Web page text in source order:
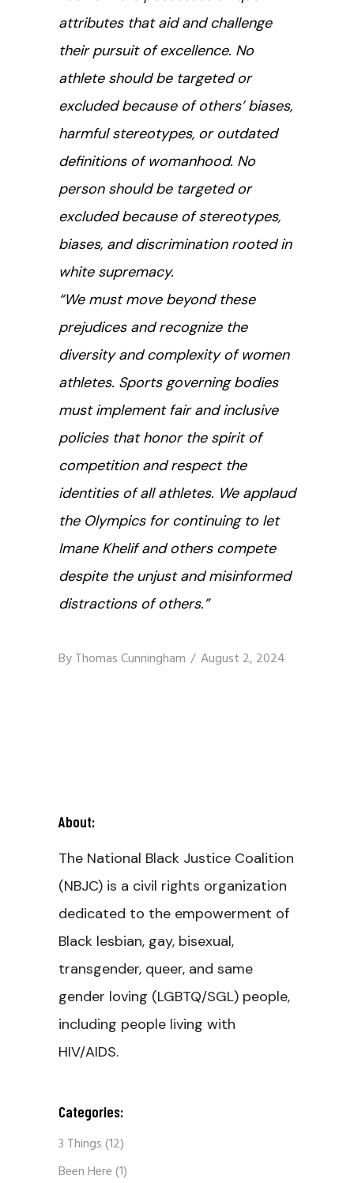
attributes that aid and challenge
their pursuit of excellence. No
athlete should be targeted or
excluded because of others’ biases,
harmful stereotypes, or outdated
definitions of womanhood. No
person should be targeted or
excluded because of stereotypes,
biases, and discrimination rooted in
white supremacy.
“We must move beyond these
prejudices and recognize the
diversity and complexity of women
athletes. Sports governing bodies
must implement fair and inclusive
policies that honor the spirit of
competition and respect the
identities of all athletes. We applaud
the Olympics for continuing to let
Imane Khelif and others compete
despite the unjust and misinformed
distractions of others.”
ByThomas Cunningham August 2, 2024
About:
The National Black Justice Coalition
(NBJC) is a civil rights organization
dedicated to the empowerment of
Black lesbian, gay, bisexual,
transgender, queer, and same
gender loving (LGBTQ/SGL) people,
including people living with
HIV/AIDS.
Categories:
3 Things(12)
Been Here(1)